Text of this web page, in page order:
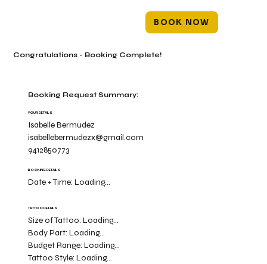
BOOK NOW
Booking Request Summary:
YOUR DETAILS
Isabelle Bermudez
isabellebermudezx@gmail.com
9412850773
BOOKING DETAILS
Date + Time:Loading...
TATTOO DETAILS
Size of Tattoo:Loading...
Body Part:Loading...
Budget Range:Loading...
Tattoo Style:Loading...
Congratulations - Booking Complete!